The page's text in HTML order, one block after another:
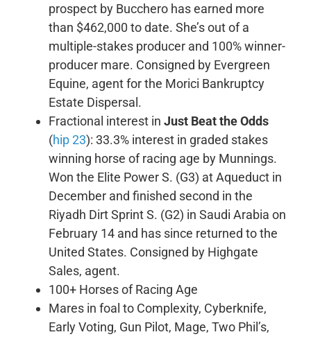
prospect by Bucchero has earned more
than $462,000 to date. She’s out of a
multiple-stakes producer and 100% winner-
producer mare. Consigned by Evergreen
Equine, agent for the Morici Bankruptcy
Estate Dispersal.
Fractional interest in Just Beat the Odds
(hip 23): 33.3% interest in graded stakes
winning horse of racing age by Munnings.
Won the Elite Power S. (G3) at Aqueduct in
December and finished second in the
Riyadh Dirt Sprint S. (G2) in Saudi Arabia on
February 14 and has since returned to the
United States. Consigned by Highgate
Sales, agent.
100+ Horses of Racing Age
Mares in foal to Complexity, Cyberknife,
Early Voting, Gun Pilot, Mage, Two Phil’s,